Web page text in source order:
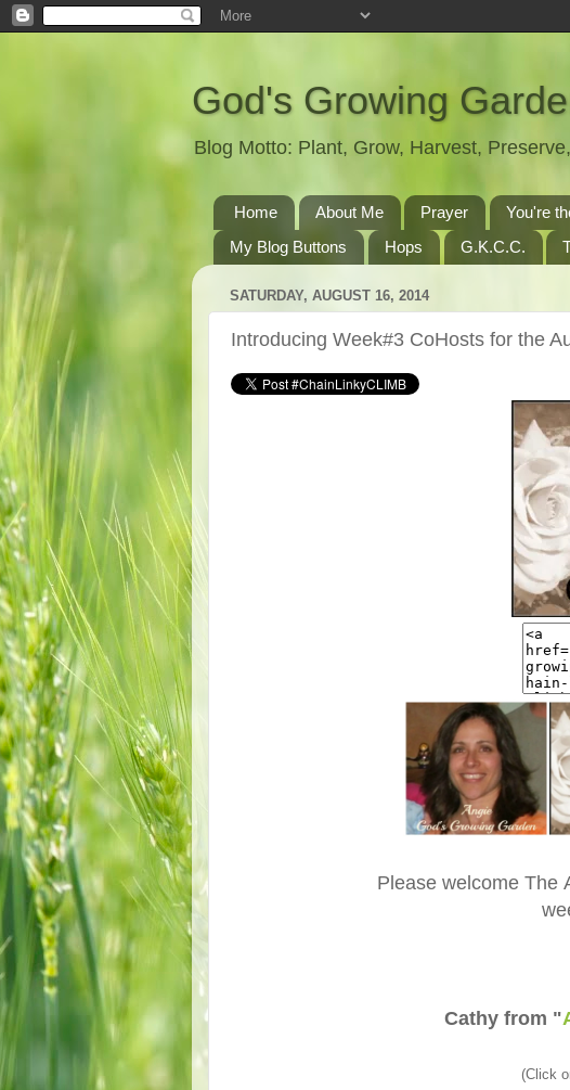
God's Growing
Blog Motto: Plant, Grow, Harvest,
Home About Me Prayer You're
My Blog Buttons
Hops G.K.C.C.
SATURDAY, AUGUST 16, 2014
Introducing Week#3 CoHosts for the
Please welcome The
Cathy from "
(Click